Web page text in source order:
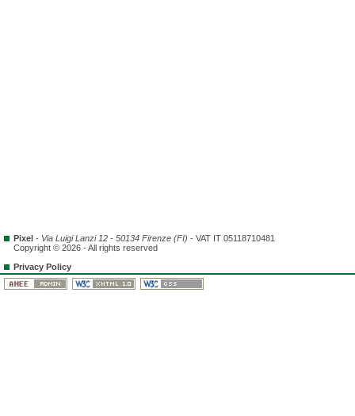
Pixel - Via Luigi Lanzi 12 - 50134 Firenze (FI) - VAT IT 05118710481
Copyright © 2026 - All rights reserved
Privacy Policy